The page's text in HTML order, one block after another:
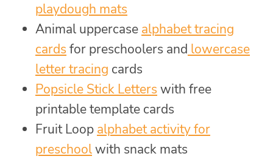
playdough mats
Animal uppercase alphabet tracing
cards for preschoolers and lowercase
letter tracing cards
Popsicle Stick Letters with free
printable template cards
Fruit Loop alphabet activity for
preschoolwith snack mats